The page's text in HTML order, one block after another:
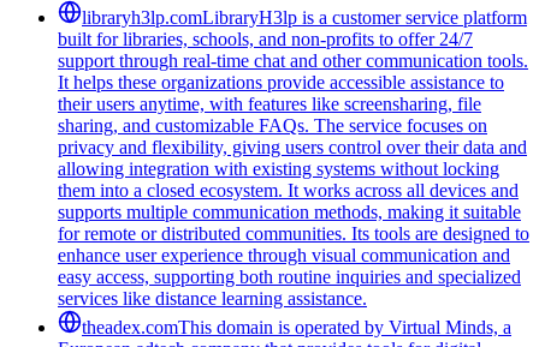
libraryh3lp.comLibraryH3lp is a customer service platform
built for libraries, schools, and non-profits to offer 24/7
support through real-time chat and other communication tools.
It helps these organizations provide accessible assistance to
their users anytime, with features like screensharing, file
sharing, and customizable FAQs. The service focuses on
privacy and flexibility, giving users control over their data and
allowing integration with existing systems without locking
them into a closed ecosystem. It works across all devices and
supports multiple communication methods, making it suitable
for remote or distributed communities. Its tools are designed to
enhance user experience through visual communication and
easy access, supporting both routine inquiries and specialized
services like distance learning assistance.
theadex.comThis domain is operated by Virtual Minds, a